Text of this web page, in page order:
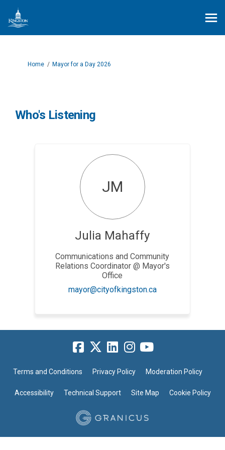
You are here:
Home Mayor for a Day 2026
Who's Listening
JM
Julia Mahaffy
Communications and Community
Relations Coordinator @ Mayor's
Office
mayor@cityofkingston.ca(External link)
Terms and Conditions Privacy Policy Moderation Policy
Accessibility Technical Support Site Map Cookie Policy